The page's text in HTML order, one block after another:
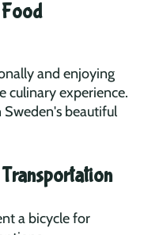
and enjoying
culinary experience.
Sweden's beautiful
a bicycle for